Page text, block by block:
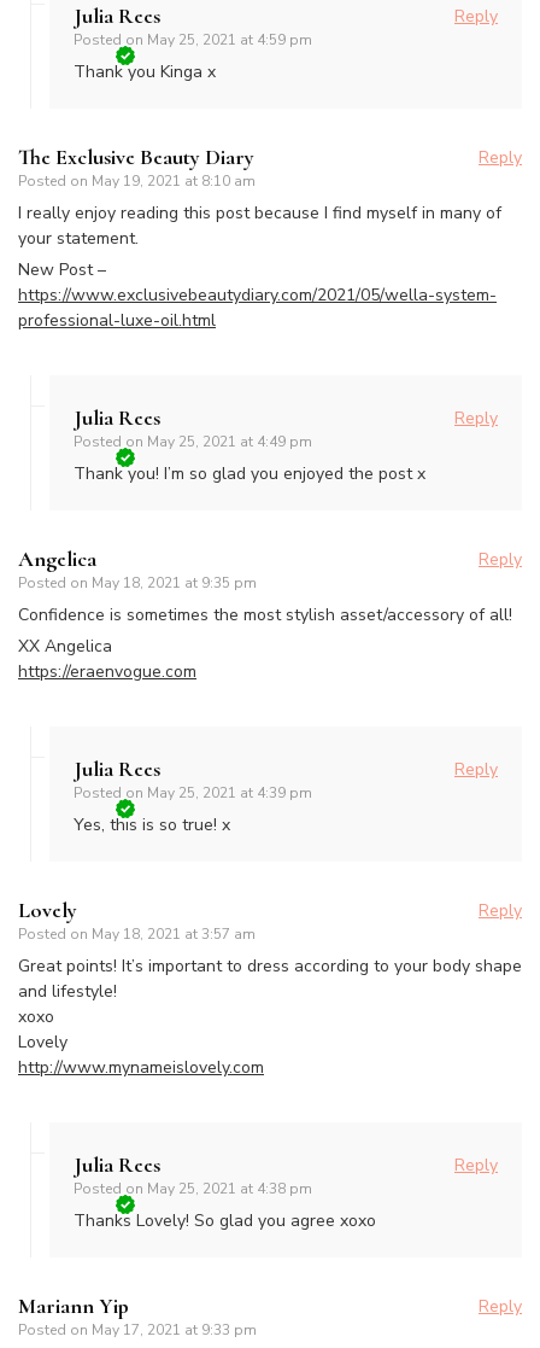
Julia Rees
Posted on May 25, 2021 at 4:59 pm
Reply
Thank you Kinga x
The Exclusive Beauty Diary
Posted on May 19, 2021 at 8:10 am
Reply
I really enjoy reading this post because I find myself in many of
your statement.
New Post –
https://www.exclusivebeautydiary.com/2021/05/wella-system-
professional-luxe-oil.html
Julia Rees
Posted on May 25, 2021 at 4:49 pm
Reply
Thank you! I’m so glad you enjoyed the post x
Angelica
Posted on May 18, 2021 at 9:35 pm
Reply
Confidence is sometimes the most stylish asset/accessory of all!
XX Angelica
https://eraenvogue.com
Julia Rees
Posted on May 25, 2021 at 4:39 pm
Reply
Yes, this is so true! x
Lovely
Posted on May 18, 2021 at 3:57 am
Reply
Great points! It’s important to dress according to your body shape
and lifestyle!
xoxo
Lovely
http://www.mynameislovely.com
Julia Rees
Posted on May 25, 2021 at 4:38 pm
Reply
Thanks Lovely! So glad you agree xoxo
Mariann Yip
Posted on May 17, 2021 at 9:33 pm
Reply